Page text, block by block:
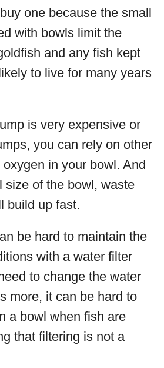
one because the small
with bowls limit the
and any fish kept
to live for many years
is very expensive or
you can rely on other
in your bowl. And
size of the bowl, waste
build up fast.
be hard to maintain the
with a water filter
to change the water
more, it can be hard to
a bowl when fish are
that filtering is not a